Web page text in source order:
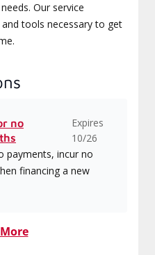
Our service
tools necessary to get
no
Expires
10/26
payments, incur no
financing a new